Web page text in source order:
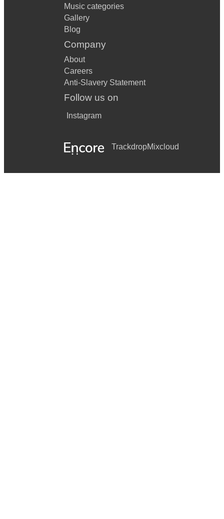
Music categories
Gallery
Blog
Company
About
Careers
Anti-Slavery Statement
Follow us on
Instagram
TrackdropMixcloud